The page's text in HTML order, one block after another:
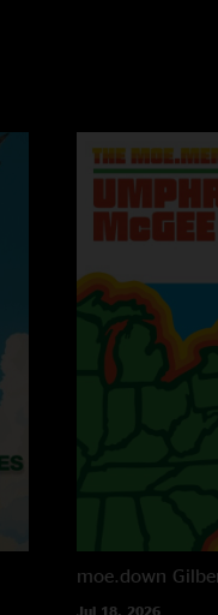
moe.down
Jul 18, 2026